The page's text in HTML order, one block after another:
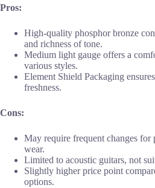
Pros:
High-quality phosphor bronze
and richness of tone.
Medium light gauge offers a
various styles.
Element Shield Packaging
freshness.
Cons:
May require frequent changes for
wear.
Limited to acoustic guitars, not
Slightly higher price point
options.